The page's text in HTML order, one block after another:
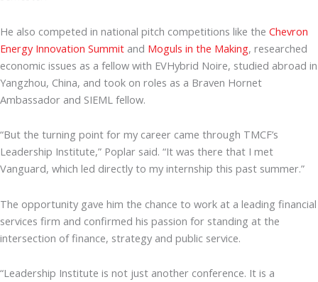
He also competed in national pitch competitions like the Chevron
Energy Innovation Summit and Moguls in the Making, researched
economic issues as a fellow with EVHybrid Noire, studied abroad in
Yangzhou, China, and took on roles as a Braven Hornet
Ambassador and SIEML fellow.
“But the turning point for my career came through TMCF’s
Leadership Institute,” Poplar said. “It was there that I met
Vanguard, which led directly to my internship this past summer.”
The opportunity gave him the chance to work at a leading financial
services firm and confirmed his passion for standing at the
intersection of finance, strategy and public service.
“Leadership Institute is not just another conference. It is a